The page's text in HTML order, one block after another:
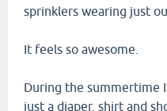
sprinklers wearing just
It feels so awesome.
During the summertime
just a diaper, shirt and